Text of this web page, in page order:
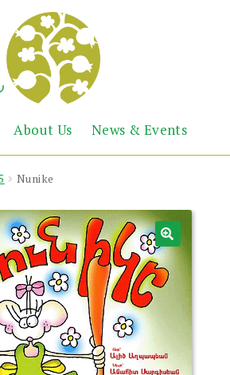
Abril
Books
the
Armenian
About Us News & Events
Nunike